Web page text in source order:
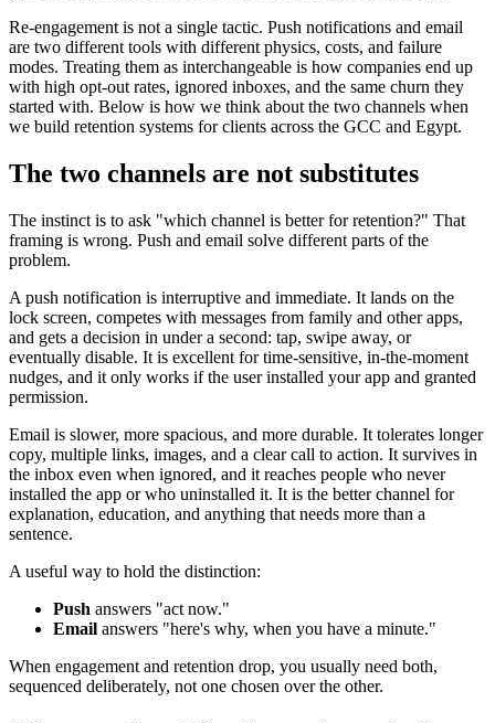
Re-engagement is not a single tactic. Push notifications and email
are two different tools with different physics, costs, and failure
modes. Treating them as interchangeable is how companies end up
with high opt-out rates, ignored inboxes, and the same churn they
started with. Below is how we think about the two channels when
we build retention systems for clients across the GCC and Egypt.
The two channels are not substitutes
The instinct is to ask "which channel is better for retention?" That
framing is wrong. Push and email solve different parts of the
problem.
A push notification is interruptive and immediate. It lands on the
lock screen, competes with messages from family and other apps,
and gets a decision in under a second: tap, swipe away, or
eventually disable. It is excellent for time-sensitive, in-the-moment
nudges, and it only works if the user installed your app and granted
permission.
Email is slower, more spacious, and more durable. It tolerates longer
copy, multiple links, images, and a clear call to action. It survives in
the inbox even when ignored, and it reaches people who never
installed the app or who uninstalled it. It is the better channel for
explanation, education, and anything that needs more than a
sentence.
A useful way to hold the distinction:
Push answers "act now."
Email answers "here's why, when you have a minute."
When engagement and retention drop, you usually need both,
sequenced deliberately, not one chosen over the other.